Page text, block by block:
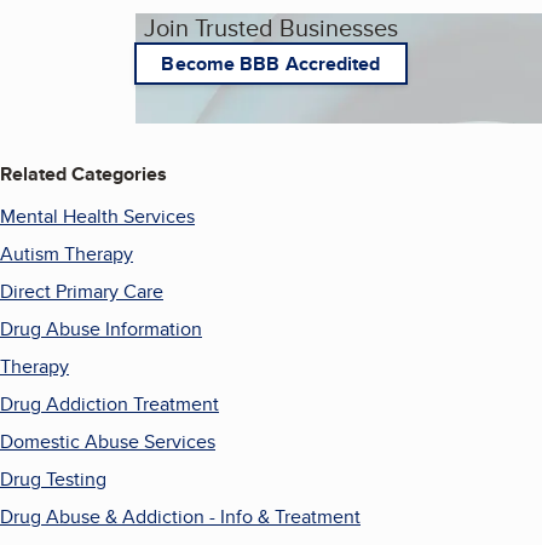
Join Trusted Businesses
Become BBB Accredited
Related Categories
Mental Health Services
Autism Therapy
Direct Primary Care
Drug Abuse Information
Therapy
Drug Addiction Treatment
Domestic Abuse Services
Drug Testing
Drug Abuse & Addiction - Info & Treatment